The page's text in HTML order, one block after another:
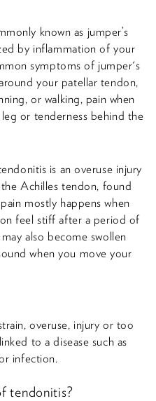
known as jumper’s
by inflammation of your
symptoms of jumper's
your patellar tendon,
or walking, pain when
or tenderness behind the
is an overuse injury
Achilles tendon, found
mostly happens when
feel stiff after a period of
also become swollen
when you move your
overuse, injury or too
to a disease such as
infection.
tendonitis?